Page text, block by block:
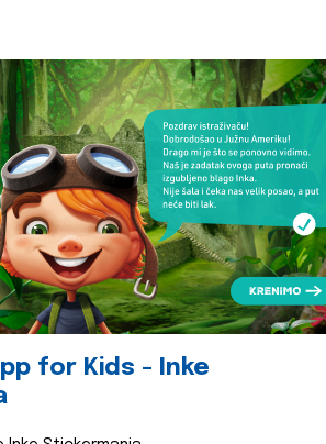
for Kids - Inke